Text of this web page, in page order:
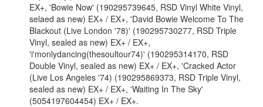
EX+, 'Bowie Now' (190295739645, RSD Vinyl White Vinyl,
selaed as new) EX+ / EX+, 'David Bowie Welcome To The
Blackout (Live London '78)' (190295730277, RSD Triple
Vinyl, sealed as new) EX+ / EX+,
'i'monlydancing(thesoultour74)' (190295314170, RSD
Double Vinyl, sealed as new) EX+ / EX+, 'Cracked Actor
(Live Los Angeles '74) (190295869373, RSD Triple Vinyl,
sealed as new) EX+ / EX+, 'Waiting In The Sky'
(5054197604454) EX+ / EX+.